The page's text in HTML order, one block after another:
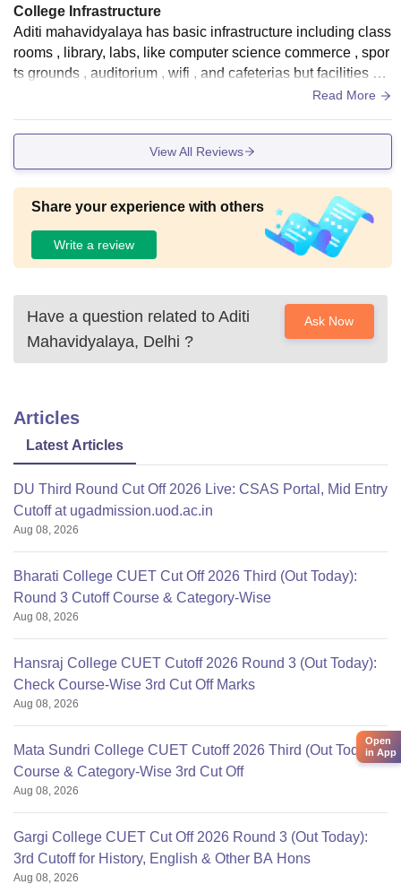
College Infrastructure
Aditi mahavidyalaya has basic infrastructure including class
rooms , library, labs, like computer science commerce , spor
ts grounds , auditorium , wifi , and cafeterias but facilities ar
Read More
View All Reviews
Share your experience with others
Write a review
Have a question related to Aditi
Mahavidyalaya, Delhi ?
Ask Now
Articles
Latest Articles
DU Third Round Cut Off 2026 Live: CSAS Portal, Mid Entry
Cutoff at ugadmission.uod.ac.in
Aug 08, 2026
Bharati College CUET Cut Off 2026 Third (Out Today):
Round 3 Cutoff Course & Category-Wise
Aug 08, 2026
Hansraj College CUET Cutoff 2026 Round 3 (Out Today):
Check Course-Wise 3rd Cut Off Marks
Aug 08, 2026
Mata Sundri College CUET Cutoff 2026 Third (Out Today):
Course & Category-Wise 3rd Cut Off
Aug 08, 2026
Gargi College CUET Cut Off 2026 Round 3 (Out Today):
3rd Cutoff for History, English & Other BA Hons
Aug 08, 2026
Open
in App